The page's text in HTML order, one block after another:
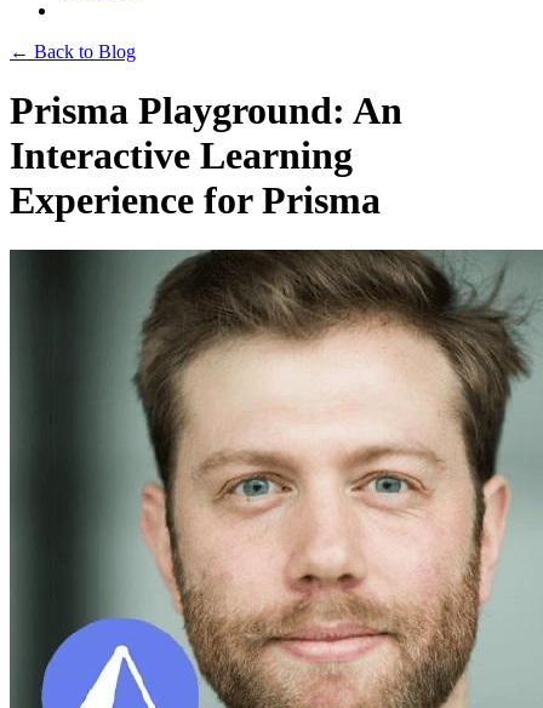
← Back to Blog
Prisma Playground: An
Interactive Learning
Experience for Prisma